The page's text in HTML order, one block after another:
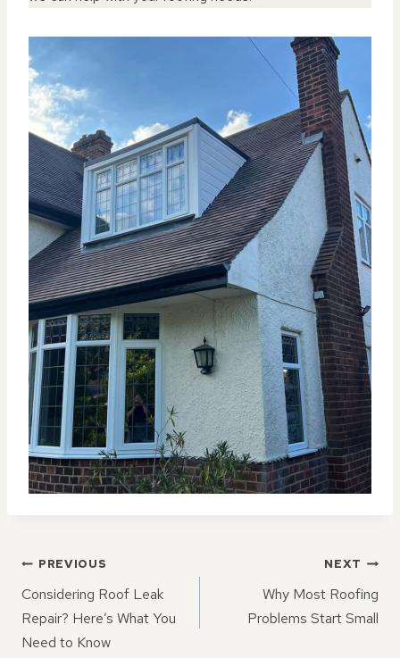
POST
NAVIGATION
PREVIOUS
Considering Roof Leak
Repair? Here’s What You
Need to Know
NEXT
Why Most Roofing
Problems Start Small